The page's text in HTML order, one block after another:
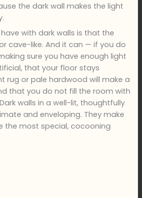
the dark wall makes the light
with dark walls is that the
cave-like. And it can — if you do
sure you have enough light
that your floor stays
rug or pale hardwood will make a
that you do not fill the room with
walls in a well-lit, thoughtfully
and enveloping. They make
the most special, cocooning